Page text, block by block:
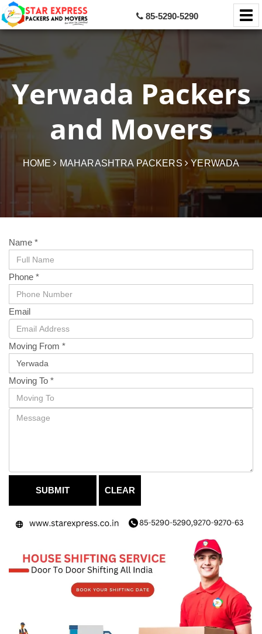
85-5290-5290
Yerwada Packers
and Movers
HOME MAHARASHTRA PACKERS YERWADA
Name *
Phone *
Email
Moving From *
Moving To *